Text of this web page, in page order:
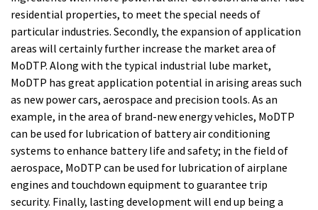
residential properties, to meet the special needs of
particular industries. Secondly, the expansion of application
areas will certainly further increase the market area of
MoDTP. Along with the typical industrial lube market,
MoDTP has great application potential in arising areas such
as new power cars, aerospace and precision tools. As an
example, in the area of brand-new energy vehicles, MoDTP
can be used for lubrication of battery air conditioning
systems to enhance battery life and safety; in the field of
aerospace, MoDTP can be used for lubrication of airplane
engines and touchdown equipment to guarantee trip
security. Finally, lasting development will end up being a